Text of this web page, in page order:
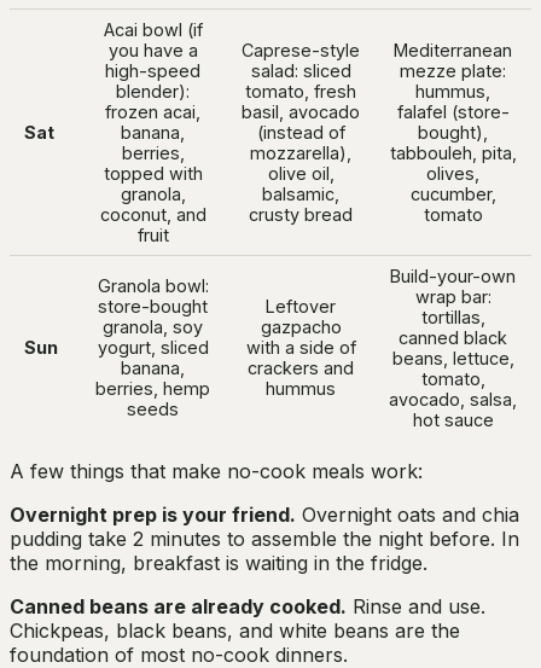
Sat
Acai bowl (if
you have a
high-speed
blender):
frozen acai,
banana,
berries,
topped with
granola,
coconut, and
fruit
Caprese-style
salad: sliced
tomato, fresh
basil, avocado
(instead of
mozzarella),
olive oil,
balsamic,
crusty bread
Mediterranean
mezze plate:
hummus,
falafel (store-
bought),
tabbouleh, pita,
olives,
cucumber,
tomato
Sun
Granola bowl:
store-bought
granola, soy
yogurt, sliced
banana,
berries, hemp
seeds
Leftover
gazpacho
with a side of
crackers and
hummus
Build-your-own
wrap bar:
tortillas,
canned black
beans, lettuce,
tomato,
avocado, salsa,
hot sauce
A few things that make no-cook meals work:
Overnight prep is your friend. Overnight oats and chia
pudding take 2 minutes to assemble the night before. In
the morning, breakfast is waiting in the fridge.
Canned beans are already cooked. Rinse and use.
Chickpeas, black beans, and white beans are the
foundation of most no-cook dinners.